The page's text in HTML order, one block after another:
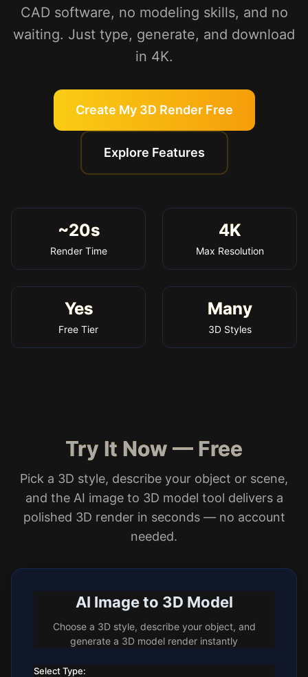
CAD software, no modeling skills, and no
waiting. Just type, generate, and download
in 4K.
Create My 3D Render Free
Explore Features
~20s
Render Time
4K
Max Resolution
Yes
Free Tier
Many
3D Styles
Try It Now — Free
Pick a 3D style, describe your object or scene,
and the AI image to 3D model tool delivers a
polished 3D render in seconds — no account
needed.
AI Image to 3D Model
Choose a 3D style, describe your object, and
generate a 3D model render instantly
Select Type: